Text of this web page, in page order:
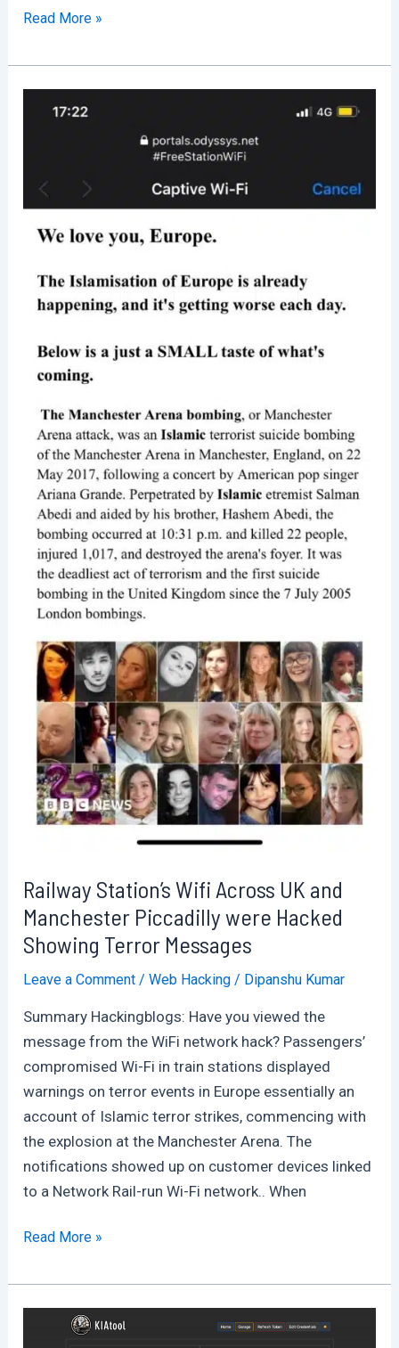
Violation
GDPR
Rules
Fined
For
Password
Plaintext
Read More »
Railway Station’s Wifi Across UK and
Manchester Piccadilly were Hacked
Showing Terror Messages
Leave a Comment /Web Hacking / Dipanshu Kumar
Summary Hackingblogs: Have you viewed the
message from the WiFi network hack? Passengers’
compromised Wi-Fi in train stations displayed
warnings on terror events in Europe essentially an
account of Islamic terror strikes, commencing with
the explosion at the Manchester Arena. The
notifications showed up on customer devices linked
to a Network Rail-run Wi-Fi network.. When
Railway
Wifi
Across
Read More »